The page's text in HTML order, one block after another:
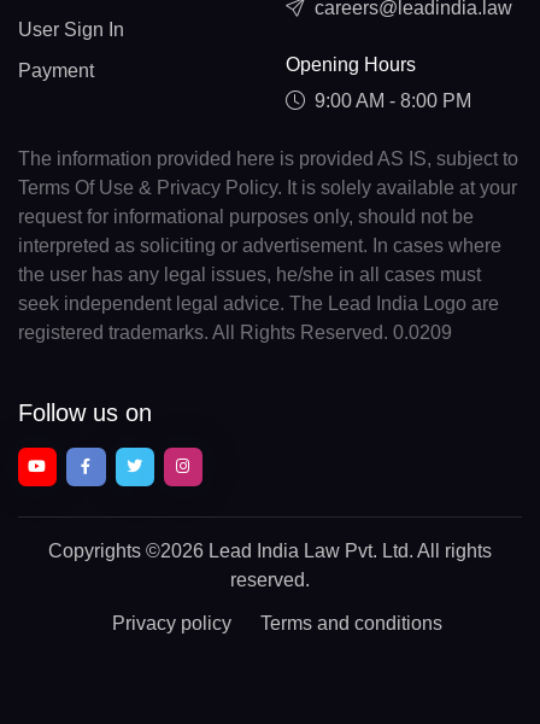
User Sign In
Payment
careers@leadindia.law
Opening Hours
9:00 AM - 8:00 PM
The information provided here is provided AS IS, subject to
Terms Of Use & Privacy Policy. It is solely available at your
request for informational purposes only, should not be
interpreted as soliciting or advertisement. In cases where
the user has any legal issues, he/she in all cases must
seek independent legal advice. The Lead India Logo are
registered trademarks. All Rights Reserved. 0.0209
Follow us on
Copyrights ©2026 Lead India Law Pvt. Ltd. All rights
reserved.
Privacy policy Terms and conditions